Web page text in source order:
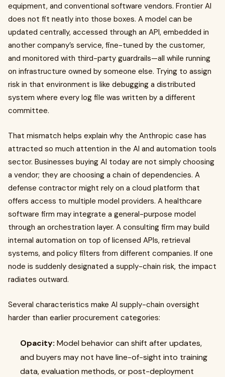
equipment, and conventional software vendors. Frontier AI
does not fit neatly into those boxes. A model can be
updated centrally, accessed through an API, embedded in
another company’s service, fine-tuned by the customer,
and monitored with third-party guardrails—all while running
on infrastructure owned by someone else. Trying to assign
risk in that environment is like debugging a distributed
system where every log file was written by a different
committee.
That mismatch helps explain why the Anthropic case has
attracted so much attention in the AI and automation tools
sector. Businesses buying AI today are not simply choosing
a vendor; they are choosing a chain of dependencies. A
defense contractor might rely on a cloud platform that
offers access to multiple model providers. A healthcare
software firm may integrate a general-purpose model
through an orchestration layer. A consulting firm may build
internal automation on top of licensed APIs, retrieval
systems, and policy filters from different companies. If one
node is suddenly designated a supply-chain risk, the impact
radiates outward.
Several characteristics make AI supply-chain oversight
harder than earlier procurement categories:
Opacity: Model behavior can shift after updates,
and buyers may not have line-of-sight into training
data, evaluation methods, or post-deployment